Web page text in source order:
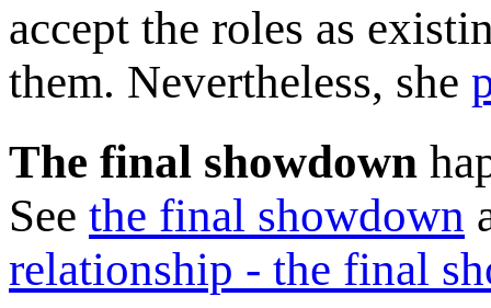
accept the roles as
them. Nevertheless, she
The final showdown
See the final showdown
relationship - the final